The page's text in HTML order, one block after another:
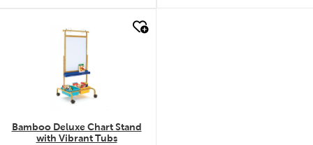
Bamboo Deluxe Chart Stand
with Vibrant Tubs